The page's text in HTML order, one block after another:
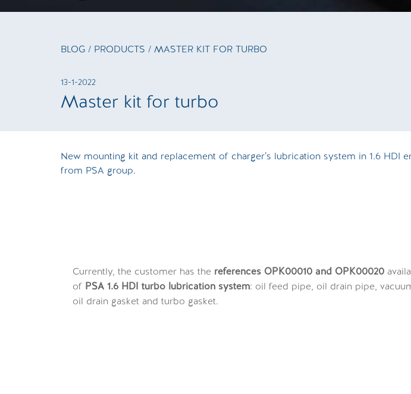
BLOG / PRODUCTS / MASTER KIT FOR TURBO
13-1-2022
Master kit for turbo
New mounting kit and replacement of charger’s lubrication system in 1.6 HDI
from PSA group.
Currently, the customer has the references OPK00010 and OPK00020
of PSA 1.6 HDI turbo lubrication system: oil feed pipe, oil drain pipe,
oil drain gasket and turbo gasket.